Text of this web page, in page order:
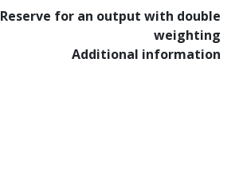
Reserve for an output with double
weighting
Additional information